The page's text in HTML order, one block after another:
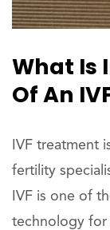
What Is
Of An
IVF treatment
fertility
IVF is one of
technology for